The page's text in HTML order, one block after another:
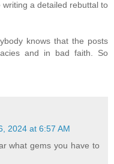
a detailed rebuttal to
knows that the posts
and in bad faith. So
2024 at 6:57 AM
what gems you have to